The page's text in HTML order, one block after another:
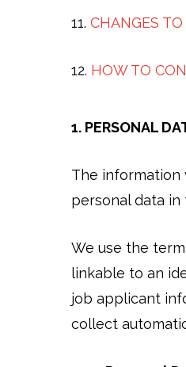
11. CHANGES
12. HOW TO
1. PERSONAL
The information
personal data
We use the term
linkable to an
job applicant
collect